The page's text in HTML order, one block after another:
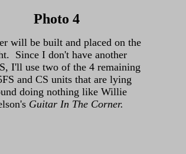
Photo 4
will be built and placed on the
Since I don't have another
I'll use two of the 4 remaining
and CS units that are lying
doing nothing like Willie
Guitar In The Corner.